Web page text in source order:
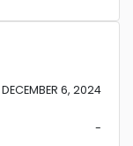
DECEMBER 6, 2024
-